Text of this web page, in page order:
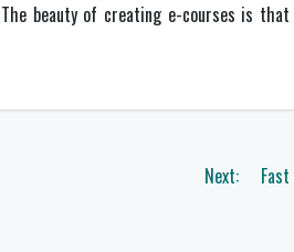
beauty of creating e-courses is that
Next: